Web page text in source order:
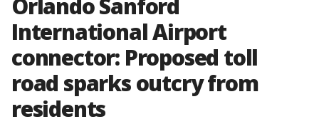
Orlando Sanford
International Airport
connector: Proposed toll
road sparks outcry from
residents